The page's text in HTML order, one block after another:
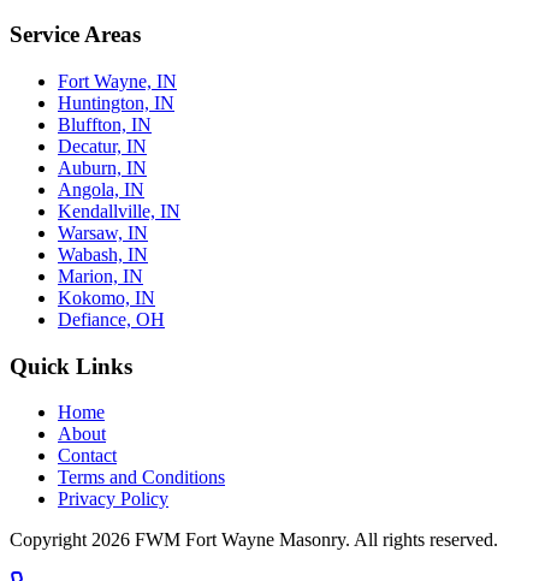
Service Areas
Fort Wayne, IN
Huntington, IN
Bluffton, IN
Decatur, IN
Auburn, IN
Angola, IN
Kendallville, IN
Warsaw, IN
Wabash, IN
Marion, IN
Kokomo, IN
Defiance, OH
Quick Links
Home
About
Contact
Terms and Conditions
Privacy Policy
Copyright 2026 FWM Fort Wayne Masonry. All rights reserved.